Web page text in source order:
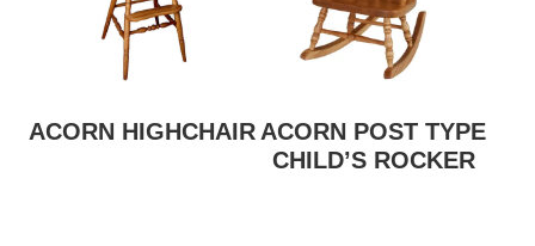
ACORN HIGHCHAIR ACORN POST TYPE
CHILD’S ROCKER